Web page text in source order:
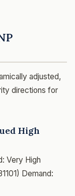
adjusted,
directions for
High
Very High
Demand: